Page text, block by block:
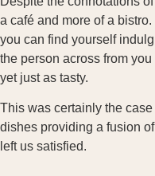
a café and more of a
you can find yourself
the person across from
yet just as tasty.
This was certainly the
dishes providing a fusion
left us satisfied.